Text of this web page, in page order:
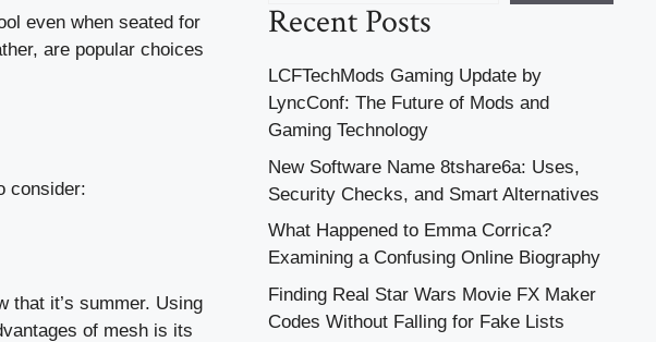
even when seated for
are popular choices
consider:
that it’s summer. Using
of mesh is its
Recent Posts
LCFTechMods Gaming Update by
LyncConf: The Future of Mods and
Gaming Technology
New Software Name 8tshare6a: Uses,
Security Checks, and Smart Alternatives
What Happened to Emma Corrica?
Examining a Confusing Online Biography
Finding Real Star Wars Movie FX Maker
Codes Without Falling for Fake Lists